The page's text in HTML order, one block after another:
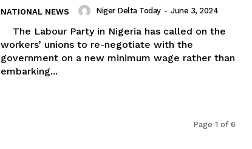
NATIONAL NEWS Niger Delta Today - June 3, 2024
workers’ unions to re-negotiate with the
government on a new minimum wage rather than
embarking...
Page 1 of 6